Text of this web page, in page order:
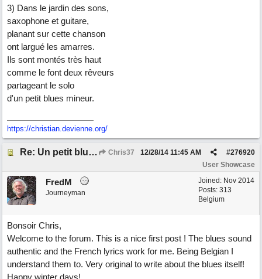
3) Dans le jardin des sons,
saxophone et guitare,
planant sur cette chanson
ont largué les amarres.
Ils sont montés très haut
comme le font deux rêveurs
partageant le solo
d'un petit blues mineur.
https://christian.devienne.org/
Re: Un petit blues mineur Chris37 #276920
12/28/14 11:45 AM
User Showcase
Joined: Nov 2014
Posts: 313
Belgium
FredM
Journeyman
Bonsoir Chris,
Welcome to the forum. This is a nice first post ! The blues sound
authentic and the French lyrics work for me. Being Belgian I
understand them to. Very original to write about the blues itself!
Happy winter days!